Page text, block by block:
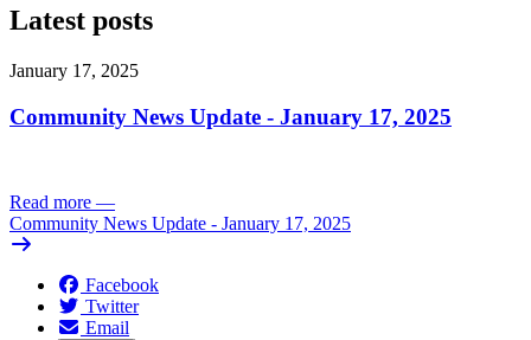
Latest posts
January 17, 2025
Community News Update - January 17, 2025
Read more —
Community News Update - January 17, 2025
Facebook
Twitter
Email